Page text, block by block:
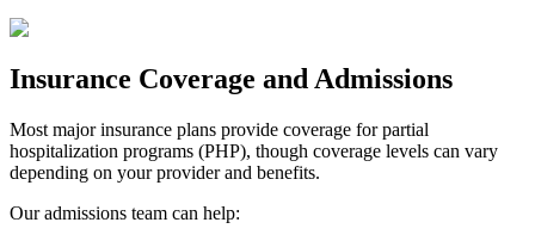
Insurance Coverage and Admissions
Most major insurance plans provide coverage for partial
hospitalization programs (PHP), though coverage levels can vary
depending on your provider and benefits.
Our admissions team can help: